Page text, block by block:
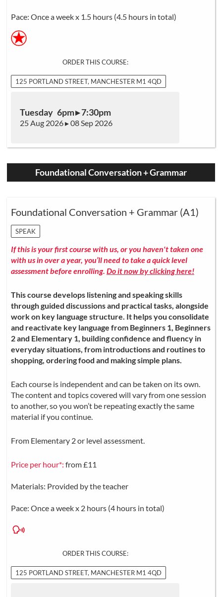
Pace: Once a week x 1.5 hours (4.5 hours in total)
ORDER THIS COURSE:
125 PORTLAND STREET, MANCHESTER M1 4QD
Tuesday 6pm ▸ 7:30pm
25 Aug 2026 ▸ 08 Sep 2026
Foundational Conversation + Grammar
Foundational Conversation + Grammar (A1)
SPEAK
If this is your first course with us, or you haven't taken one
with us in over a year, you’ll need to take a quick level
assessment before enrolling. Do it now by clicking here!
This course develops listening and speaking skills
through guided discussions and practical tasks, alongside
work on key language structure. It helps you consolidate
and reactivate key language from Beginners 1, Beginners
2 and Elementary 1, building confidence and fluency in
everyday situations, from introductions and routines to
shopping, ordering food and making simple plans.
Each course is independent and can be taken on its own.
The content and topics covered will vary from one session
to another, so you won’t be repeating exactly the same
material if you continue.
From Elementary 2 or level assessment.
Price per hour*: from £11
Materials: Provided by the teacher
Pace: Once a week x 2 hours (4 hours in total)
ORDER THIS COURSE:
125 PORTLAND STREET, MANCHESTER M1 4QD